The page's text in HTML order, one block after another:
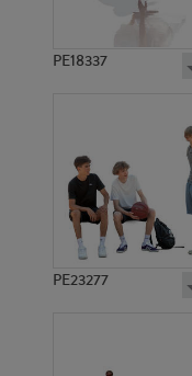
PE18337
PE23277